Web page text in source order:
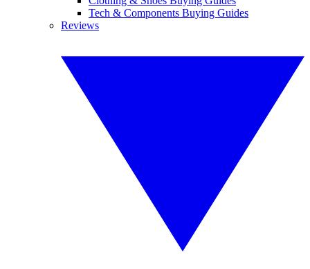
Tech & Components Buying Guides
Reviews